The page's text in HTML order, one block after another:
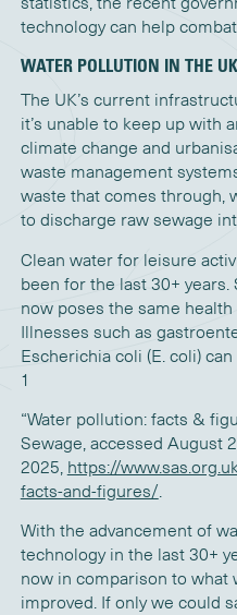
technology can help
WATER POLLUTION IN THE UK
The UK’s current
it’s unable to keep up with
climate change and
waste management
waste that comes through,
to discharge raw sewage
Clean water for leisure
been for the last 30+ years.
nowposes the same health
Illnesses such as
Escherichiacoli (E. coli) can
1
“Water pollution: facts &
Sewage, accessed August
2025, https://
facts-and-figures/.
With the advancement of
technology in the last 30+
now in comparison to what
improved. If only we could